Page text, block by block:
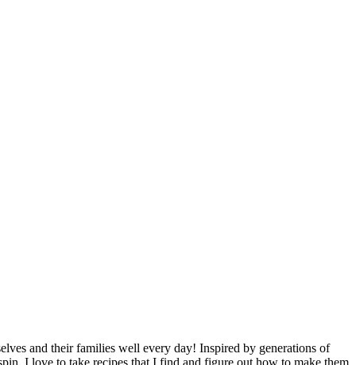
and their families well every day! Inspired by generations of
I love to take recipes that I find and figure out how to make them